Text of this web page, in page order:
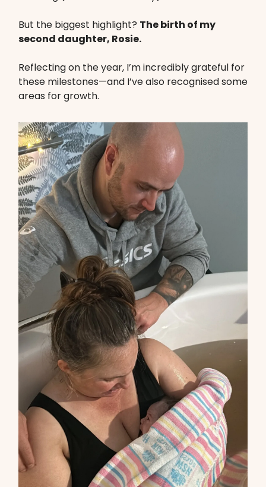
But the biggest highlight? The birth of my
second daughter, Rosie.
Reflecting on the year, I’m incredibly grateful for
these milestones—and I’ve also recognised some
areas for growth.